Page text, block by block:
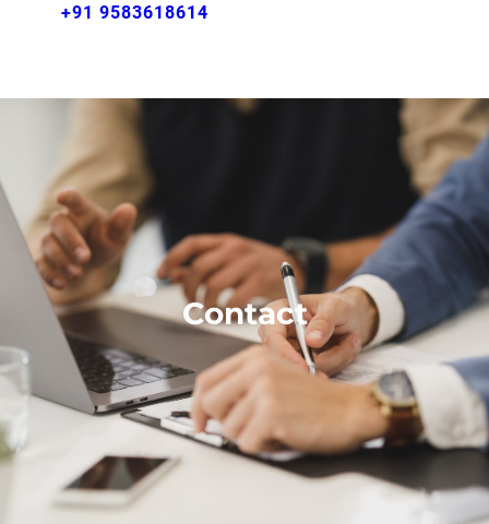
+91 9583618614
Contact